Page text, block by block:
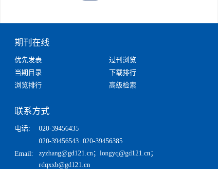
期刊在线
优先发表
过刊浏览
当期目录
下载排行
浏览排行
高级检索
联系方式
电话:
020-39456435
020-39456543 020-39456385
Email:
zyzhang@gd121.cn； longyq@gd121.cn；
rdqxxb@gd121.cn